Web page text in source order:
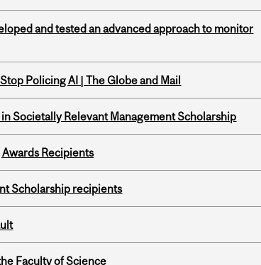
and tested an advanced approach to monitor
Policing AI | The Globe and Mail
Societally Relevant Management Scholarship
Recipients
Scholarship recipients
Faculty of Science